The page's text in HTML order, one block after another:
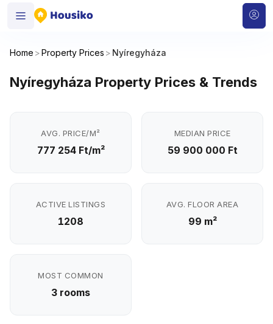
Home >Property Prices > Nyíregyháza
Nyíregyháza Property Prices & Trends
AVG. PRICE/M²
777 254 Ft/m²
MEDIAN PRICE
59 900 000 Ft
ACTIVE LISTINGS
1208
AVG. FLOOR AREA
99 m²
MOST COMMON
3 rooms